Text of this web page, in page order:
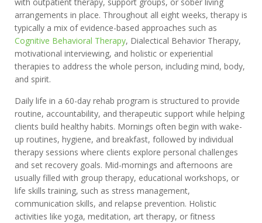
with outpatient therapy, support groups, or sober living
arrangements in place. Throughout all eight weeks, therapy is
typically a mix of evidence-based approaches such as
Cognitive Behavioral Therapy, Dialectical Behavior Therapy,
motivational interviewing, and holistic or experiential
therapies to address the whole person, including mind, body,
and spirit.
Daily life in a 60-day rehab program is structured to provide
routine, accountability, and therapeutic support while helping
clients build healthy habits. Mornings often begin with wake-
up routines, hygiene, and breakfast, followed by individual
therapy sessions where clients explore personal challenges
and set recovery goals. Mid-mornings and afternoons are
usually filled with group therapy, educational workshops, or
life skills training, such as stress management,
communication skills, and relapse prevention. Holistic
activities like yoga, meditation, art therapy, or fitness